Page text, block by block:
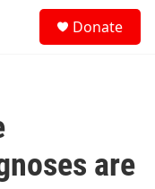
Donate
are